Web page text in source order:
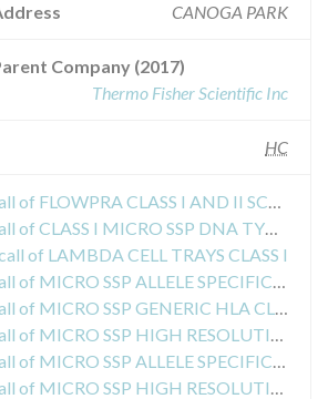
CANOGA PARK
Company (2017)
Thermo Fisher Scientific Inc
HC
Recall of FLOWPRA CLASS I AND II SCREENING TESTS
Recall of CLASS I MICRO SSP DNA TYPING TRAYS
of LAMBDA CELL TRAYS CLASS I
Recall of MICRO SSP ALLELE SPECIFIC HLA CLASS II
Recall of MICRO SSP GENERIC HLA CLASS I DNA TYPING TRAYS
Recall of MICRO SSP HIGH RESOLUTION HLA CLASS II DNA TYPING TRAYS
Recall of MICRO SSP ALLELE SPECIFIC HLA CLASS I DNA TYPING TRAYS
Recall of MICRO SSP HIGH RESOLUTION HLA CLASS II DNA TYPING TRAYS